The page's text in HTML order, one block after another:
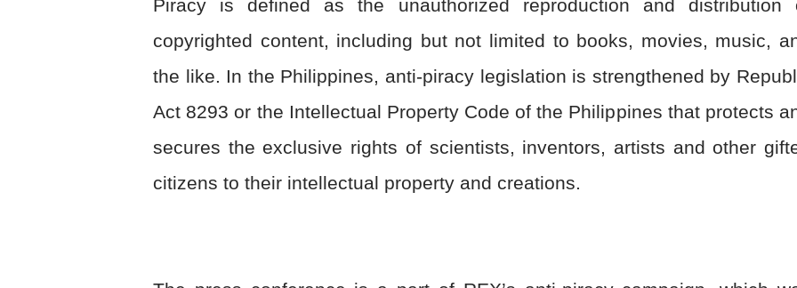
Piracy is defined as the unauthorized reproduction and distribution
copyrighted content, including but not limited to books, movies, music,
the like. In the Philippines, anti-piracy legislation is strengthened by
Act 8293 or the Intellectual Property Code of the Philippines that protects
secures the exclusive rights of scientists, inventors, artists and other
citizens to their intellectual property and creations.